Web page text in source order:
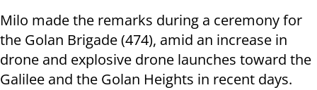
Milo made the remarks during a ceremony for
the Golan Brigade (474), amid an increase in
drone and explosive drone launches toward the
Galilee and the Golan Heights in recent days.